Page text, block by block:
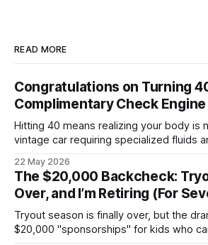
READ MORE
Congratulations on Turning
Complimentary Check
Hitting 40 means realizing your body is
vintage car requiring specialized fluids
overnight oats to satisfy corporate
while arguing with Gemini about
kidney stone.
22 May 2026
The $20,000 Backcheck:
Over, and I’m Retiring (For
Tryout season is finally over, but the
$20,000 "sponsorships" for kids who